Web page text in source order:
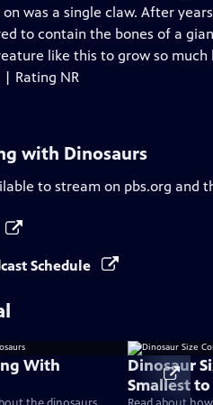
was a single claw. After
to contain the bones of a
like this to grow so much
| Rating NR
with Dinosaurs
to stream on pbs.org and
Schedule
With
Dinosaur
Smallest